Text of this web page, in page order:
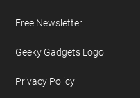
Free Newsletter
Geeky Gadgets Logo
Privacy Policy